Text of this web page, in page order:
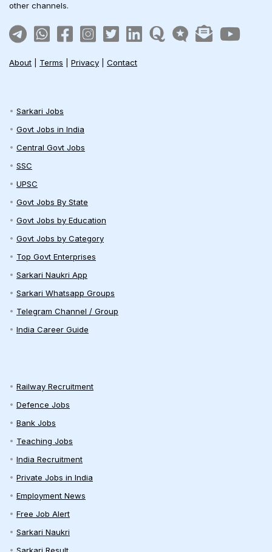
other channels.
About Terms Privacy Contact
Sarkari Jobs
Govt Jobs in India
Central Govt Jobs
SSC
UPSC
Govt Jobs By State
Govt Jobs by Education
Govt Jobs by Category
Top Govt Enterprises
Sarkari Naukri App
Sarkari Whatsapp Groups
Telegram Channel / Group
India Career Guide
Railway Recruitment
Defence Jobs
Bank Jobs
Teaching Jobs
India Recruitment
Private Jobs in India
Employment News
Free Job Alert
Sarkari Naukri